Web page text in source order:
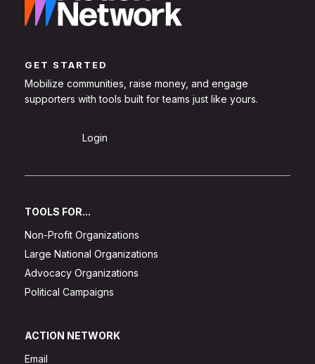
GET STARTED
Mobilize communities, raise money, and engage
supporters with tools built for teams just like yours.
Login
TOOLS FOR...
Non-Profit Organizations
Large National Organizations
Advocacy Organizations
Political Campaigns
ACTION NETWORK
Email